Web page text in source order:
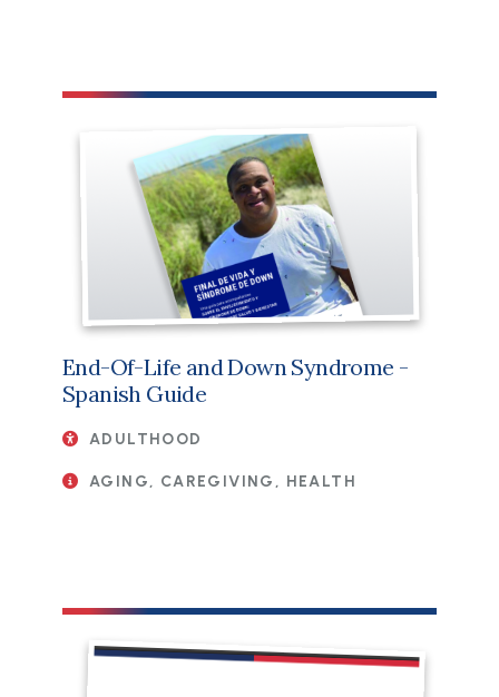
End-Of-Life and Down Syndrome -
Spanish Guide
ADULTHOOD
AGING, CAREGIVING, HEALTH